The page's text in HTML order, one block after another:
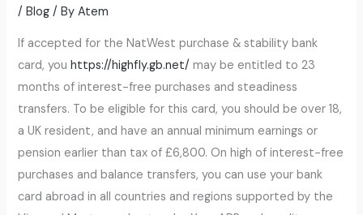
/Blog / ByAtem
If accepted for the NatWest purchase & stability bank
card, youhttps://highfly.gb.net/ may be entitled to 23
months of interest-free purchases and steadiness
transfers. To be eligible for this card, you should be over 18,
a UK resident, and have an annual minimum earnings or
pension earlier than tax of £6,800. On high of interest-free
purchases and balance transfers, you can use your bank
card abroad in all countries and regions supported by the